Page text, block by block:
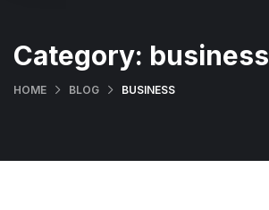
Category: business
HOME BLOG BUSINESS